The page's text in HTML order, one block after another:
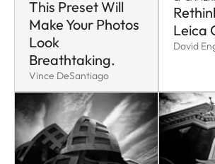
This Preset Will
Make Your Photos
Look
Breathtaking.
Vince DeSantiago
Leica
David